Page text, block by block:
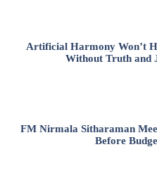
Artificial Harmony Won’t
Without Truth and
FM Nirmala Sitharaman
Before